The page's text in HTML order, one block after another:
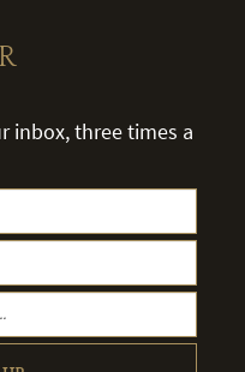
inbox, three times a